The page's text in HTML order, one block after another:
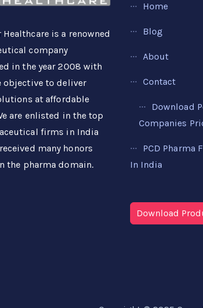
Healthcare is a renowned
company
in the year 2008 with
objective to deliver
at affordable
are enlisted in the top
firms in India
many honors
the pharma domain.
Home
Blog
About
Contact
Download
Companies
PCD Pharma
In India
Download